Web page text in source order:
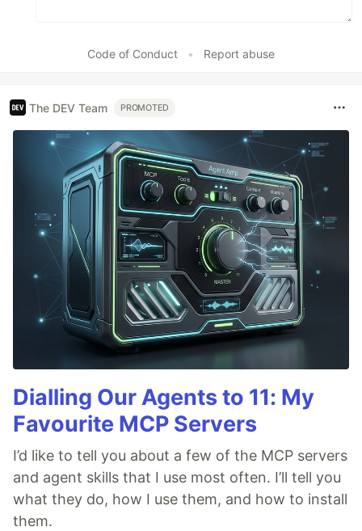
Code of Conduct • Report abuse
The DEV Team PROMOTED
Dialling Our Agents to 11: My
Favourite MCP Servers
I’d like to tell you about a few of the MCP servers
and agent skills that I use most often. I’ll tell you
what they do, how I use them, and how to install
them.